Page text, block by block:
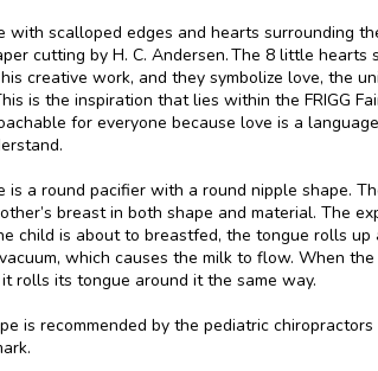
with scalloped edges and hearts surrounding
cutting by H. C. Andersen. The 8 little hearts
creative work, and they symbolize love, the
is the inspiration that lies within the FRIGG
for everyone because love is a
is a round pacifier with a round nipple shape.
breast in both shape and material. The
child is about to breastfed, the tongue rolls up
which causes the milk to flow. When
rolls its tongue around it the same way.
is recommended by the pediatric